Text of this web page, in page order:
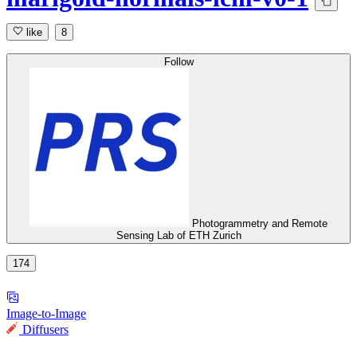
like 8
Follow
Photogrammetry and Remote
Sensing Lab of ETH Zurich
174
Image-to-Image
Diffusers